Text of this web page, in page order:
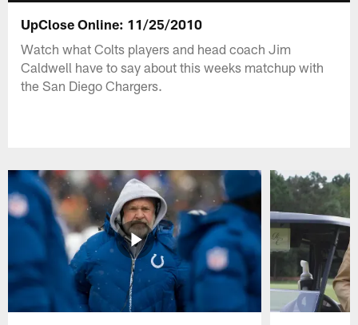
UpClose Online: 11/25/2010
Watch what Colts players and head coach Jim
Caldwell have to say about this weeks matchup with
the San Diego Chargers.